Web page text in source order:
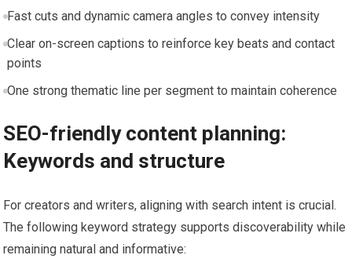
Fast cuts and dynamic camera angles to convey intensity
Clear on-screen captions to reinforce key beats and contact
points
One strong thematic line per segment to maintain coherence
SEO-friendly content planning:
Keywords and structure
For creators and writers, aligning with search intent is crucial.
The following keyword strategy supports discoverability while
remaining natural and informative: